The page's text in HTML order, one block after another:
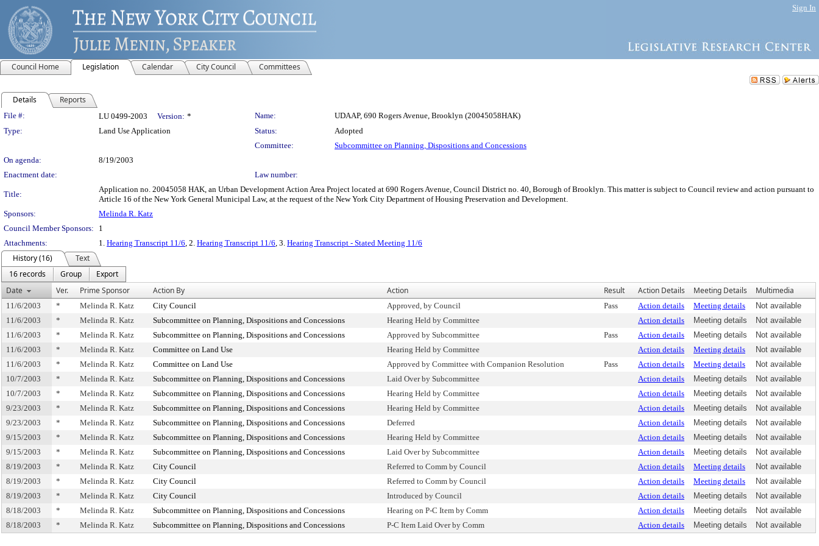
Sign In
Council Home Legislation Calendar City Council Committees
Details Reports
Legislation Details
File #: LU 0499-2003 Version: * Name:
UDAAP, 690 Rogers Avenue, Brooklyn (20045058HAK)
Type:
Land Use Application Status:
Adopted
Committee:
Subcommittee on Planning, Dispositions and Concessions
On agenda:
8/19/2003
Enactment date:
Law number:
Title:
Application no. 20045058 HAK, an Urban Development Action Area Project located at 690 Rogers Avenue, Council District no. 40, Borough of Brooklyn. This matter is subject to Council review and action pursuant to
Article 16 of the New York General Municipal Law, at the request of the New York City Department of Housing Preservation and Development.
Sponsors:
Melinda R. Katz
Council Member Sponsors:
1
Attachments:
1. Hearing Transcript 11/6, 2. Hearing Transcript 11/6, 3. Hearing Transcript - Stated Meeting 11/6
History (16)
Text
16 records
Group
Export
Date
Ver. Prime Sponsor Action By Action Result Action Details Meeting Details Multimedia
11/6/2003 * Melinda R. Katz City Council Approved, by Council Pass Action details Meeting details
Not available
11/6/2003
* Melinda R. Katz Subcommittee on Planning, Dispositions and Concessions Hearing Held by Committee Action details Meeting details
Not available
11/6/2003
* Melinda R. Katz Subcommittee on Planning, Dispositions and Concessions Approved by Subcommittee Pass Action details Meeting details
Not available
11/6/2003
* Melinda R. Katz Committee on Land Use Hearing Held by Committee Action details Meeting details
Not available
11/6/2003
* Melinda R. Katz Committee on Land Use Approved by Committee with Companion Resolution Pass Action details Meeting details
Not available
10/7/2003
* Melinda R. Katz Subcommittee on Planning, Dispositions and Concessions Laid Over by Subcommittee Action details Meeting details
Not available
10/7/2003
* Melinda R. Katz Subcommittee on Planning, Dispositions and Concessions Hearing Held by Committee Action details Meeting details
Not available
9/23/2003
* Melinda R. Katz Subcommittee on Planning, Dispositions and Concessions Hearing Held by Committee Action details Meeting details
Not available
9/23/2003
* Melinda R. Katz Subcommittee on Planning, Dispositions and Concessions Deferred Action details Meeting details
Not available
9/15/2003
* Melinda R. Katz Subcommittee on Planning, Dispositions and Concessions Hearing Held by Committee Action details Meeting details
Not available
9/15/2003
* Melinda R. Katz Subcommittee on Planning, Dispositions and Concessions Laid Over by Subcommittee Action details Meeting details
Not available
8/19/2003
* Melinda R. Katz City Council Referred to Comm by Council Action details Meeting details
Not available
8/19/2003
* Melinda R. Katz City Council Referred to Comm by Council Action details Meeting details
Not available
8/19/2003
* Melinda R. Katz City Council Introduced by Council Action details Meeting details
Not available
8/18/2003
* Melinda R. Katz Subcommittee on Planning, Dispositions and Concessions Hearing on P-C Item by Comm Action details Meeting details
Not available
8/18/2003
* Melinda R. Katz Subcommittee on Planning, Dispositions and Concessions P-C Item Laid Over by Comm Action details Meeting details Not available